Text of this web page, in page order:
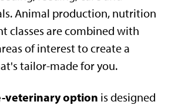
Animal production, nutrition
classes are combined with
of interest to create a
tailor-made for you.
veterinary option is designed